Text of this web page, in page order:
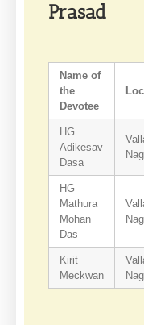
Prasad
Name of
the
Devotee
HG
Adikesav
Dasa
HG
Mathura
Mohan
Das
Kirit
Meckwan